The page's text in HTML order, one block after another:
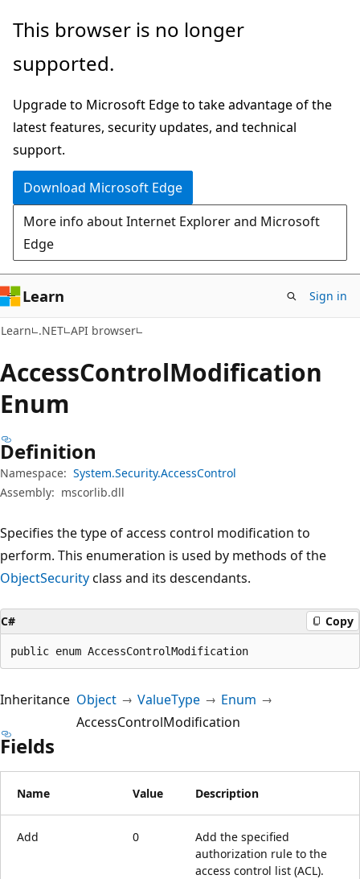
Skip
main
Skip
in-
navigation
Skip
Ask
chat
experience
This browser is no longer
supported.
Upgrade to Microsoft Edge to take advantage of the
latest features, security updates, and technical
support.
Download Microsoft Edge
More info about Internet Explorer and Microsoft
Edge
Learn Sign in
Learn .NET API browser
AccessControlModification
Enum
Definition
Namespace: System.Security.AccessControl
Assembly: mscorlib.dll
Specifies the type of access control modification to
perform. This enumeration is used by methods of the
ObjectSecurityclass and its descendants.
C# Copy
public enum AccessControlModification
Inheritance Object ValueType
Enum
AccessControlModification
Fields
Name Value Description
Add 0
Add the specified
authorization rule to the
access control list (ACL).